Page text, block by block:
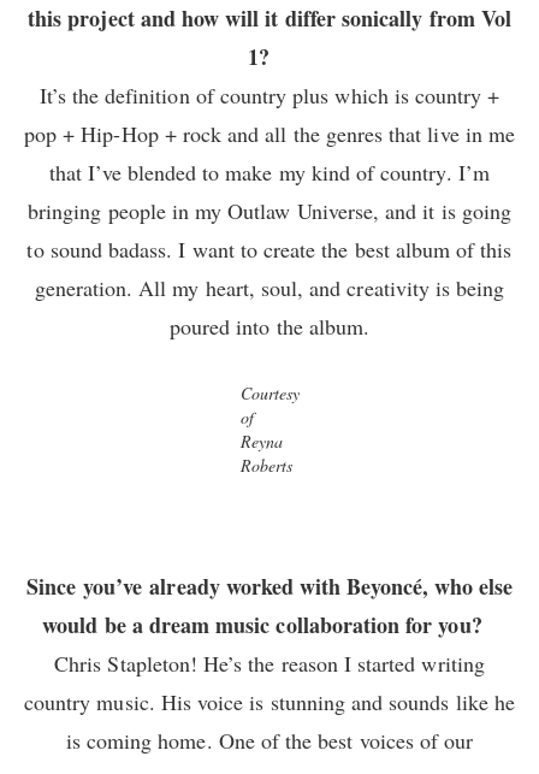
this project and how will it differ sonically from Vol
1?
It’s the definition of country plus which is country +
pop + Hip-Hop + rock and all the genres that live in me
that I’ve blended to make my kind of country. I’m
bringing people in my Outlaw Universe, and it is going
to sound badass. I want to create the best album of this
generation. All my heart, soul, and creativity is being
poured into the album.
Courtesy
of
Reyna
Roberts
Since you’ve already worked with Beyoncé, who else
would be a dream music collaboration for you?
Chris Stapleton! He’s the reason I started writing
country music. His voice is stunning and sounds like he
is coming home. One of the best voices of our